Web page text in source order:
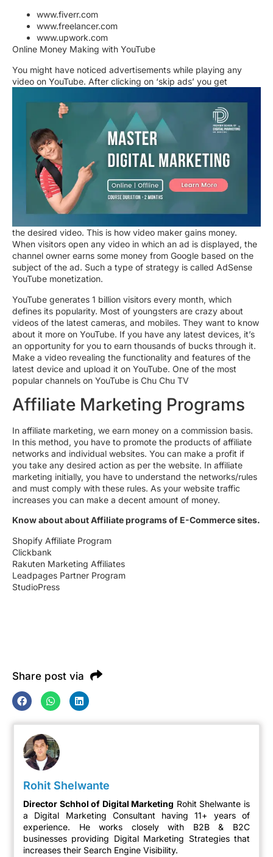
www.fiverr.com
www.freelancer.com
www.upwork.com
Online Money Making with YouTube
You might have noticed advertisements while playing any
video on YouTube. After clicking on ‘skip ads’ you get
the desired video. This is how video maker gains money.
When visitors open any video in which an ad is displayed, the
channel owner earns some money from Google based on the
subject of the ad. Such a type of strategy is called AdSense
YouTube monetization.
YouTube generates 1 billion visitors every month, which
defines its popularity. Most of youngsters are crazy about
videos of the latest cameras, and mobiles. They want to know
about it more on YouTube. If you have any latest devices, it’s
an opportunity for you to earn thousands of bucks through it.
Make a video revealing the functionality and features of the
latest device and upload it on YouTube. One of the most
popular channels on YouTube is Chu Chu TV
Affiliate Marketing Programs
In affiliate marketing, we earn money on a commission basis.
In this method, you have to promote the products of affiliate
networks and individual websites. You can make a profit if
you take any desired action as per the website. In affiliate
marketing initially, you have to understand the networks/rules
and must comply with these rules. As your website traffic
increases you can make a decent amount of money.
Know about about Affiliate programs of E-Commerce sites.
Shopify Affiliate Program
Clickbank
Rakuten Marketing Affiliates
Leadpages Partner Program
StudioPress
Share post via
Rohit Shelwante
Director Schhol of Digital Marketing Rohit Shelwante is
a Digital Marketing Consultant having 11+ years of
experience. He works closely with B2B & B2C
businesses providing Digital Marketing Strategies that
increases their Search Engine Visibility.